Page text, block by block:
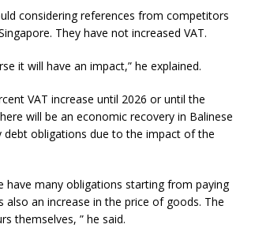
considering references from competitors
They have not increased VAT.
it will have an impact,” he explained.
VAT increase until 2026 or until the
will be an economic recovery in Balinese
obligations due to the impact of the
have many obligations starting from paying
an increase in the price of goods. The
themselves, ” he said.